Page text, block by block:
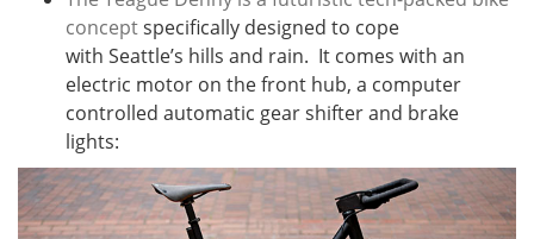
conceptspecifically designed to cope
with Seattle’s hills and rain. It comes with an
electric motor on the front hub, a computer
controlled automatic gear shifter and brake
lights: